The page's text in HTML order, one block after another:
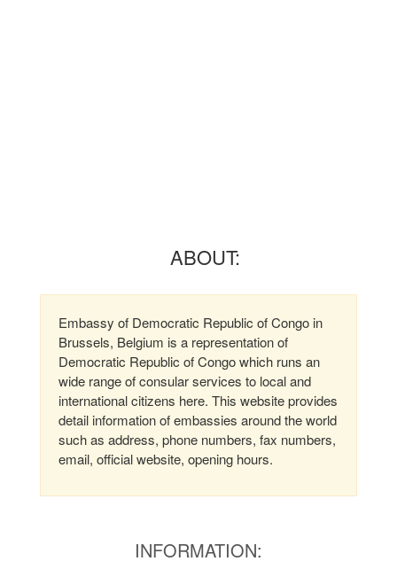
ABOUT:
Embassy of Democratic Republic of Congo in
Brussels, Belgium is a representation of
Democratic Republic of Congo which runs an
wide range of consular services to local and
international citizens here. This website provides
detail information of embassies around the world
such as address, phone numbers, fax numbers,
email, official website, opening hours.
INFORMATION: